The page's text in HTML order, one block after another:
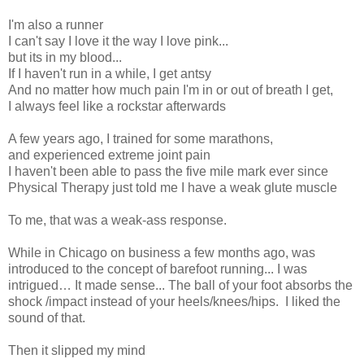
I'm also a runner
I can't say I love it the way I love pink...
but its in my blood...
If I haven't run in a while, I get antsy
And no matter how much pain I'm in or out of breath I get,
I always feel like a rockstar afterwards
A few years ago, I trained for some marathons,
and experienced extreme joint pain
I haven't been able to pass the five mile mark ever since
Physical Therapy just told me I have a weak glute muscle
To me, that was a weak-ass response.
While in Chicago on business a few months ago, was
introduced to the concept of barefoot running... I was
intrigued… It made sense... The ball of your foot absorbs the
shock /impact instead of your heels/knees/hips. I liked the
sound of that.
Then it slipped my mind